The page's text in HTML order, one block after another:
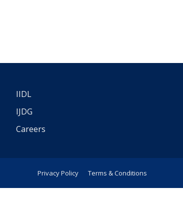
IIDL
IJDG
Careers
Privacy Policy Terms & Conditions